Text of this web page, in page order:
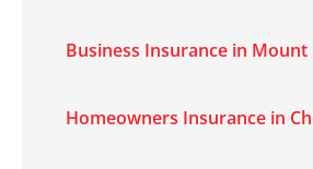
Business Insurance in Mount
Homeowners Insurance in